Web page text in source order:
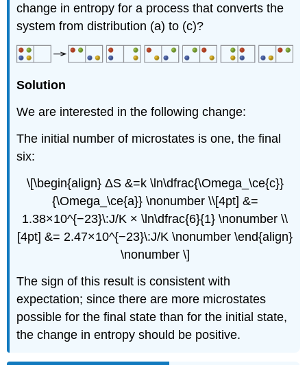
change in entropy for a process that converts the
system from distribution (a) to (c)?
Solution
We are interested in the following change:
The initial number of microstates is one, the final
six:
\[\begin{align} ΔS &=k \ln\dfrac{\Omega_\ce{c}}
{\Omega_\ce{a}} \nonumber \\[4pt] &=
1.38×10^{−23}\:J/K × \ln\dfrac{6}{1} \nonumber \\
[4pt] &= 2.47×10^{−23}\:J/K \nonumber \end{align}
\nonumber \]
The sign of this result is consistent with
expectation; since there are more microstates
possible for the final state than for the initial state,
the change in entropy should be positive.